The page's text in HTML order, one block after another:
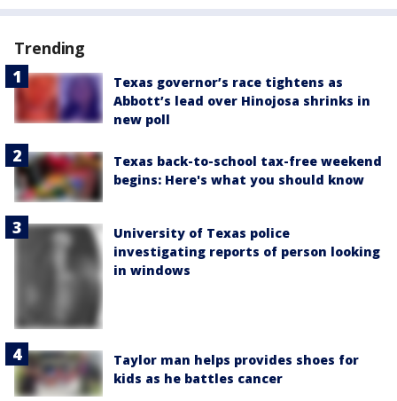
Trending
Texas governor’s race tightens as
Abbott’s lead over Hinojosa shrinks in
new poll
Texas back-to-school tax-free weekend
begins: Here's what you should know
University of Texas police
investigating reports of person looking
in windows
Taylor man helps provides shoes for
kids as he battles cancer